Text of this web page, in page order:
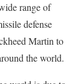
range of
defense
Martin to
the world.